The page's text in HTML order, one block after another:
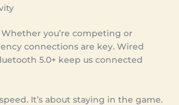
you’re competing or
connections are key. Wired
5.0+ keep us connected
It’s about staying in the game.